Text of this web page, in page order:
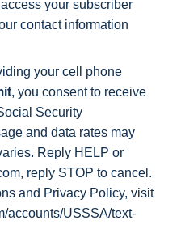
your subscriber
contact information
your cell phone
, you consent to receive
Security
and data rates may
Reply HELP or
reply STOP to cancel.
and Privacy Policy, visit
accounts/USSSA/text-